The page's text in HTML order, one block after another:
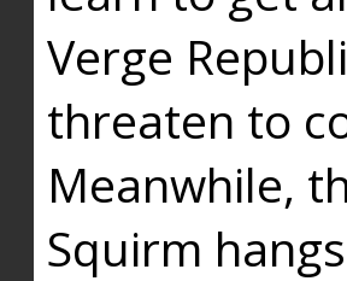
Verge
threaten to
Meanwhile,
Squirm